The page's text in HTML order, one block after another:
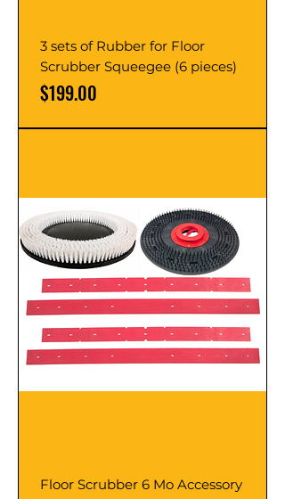
3 sets of Rubber for Floor
Scrubber Squeegee (6 pieces)
Price
$199.00
Floor Scrubber 6 Mo Accessory